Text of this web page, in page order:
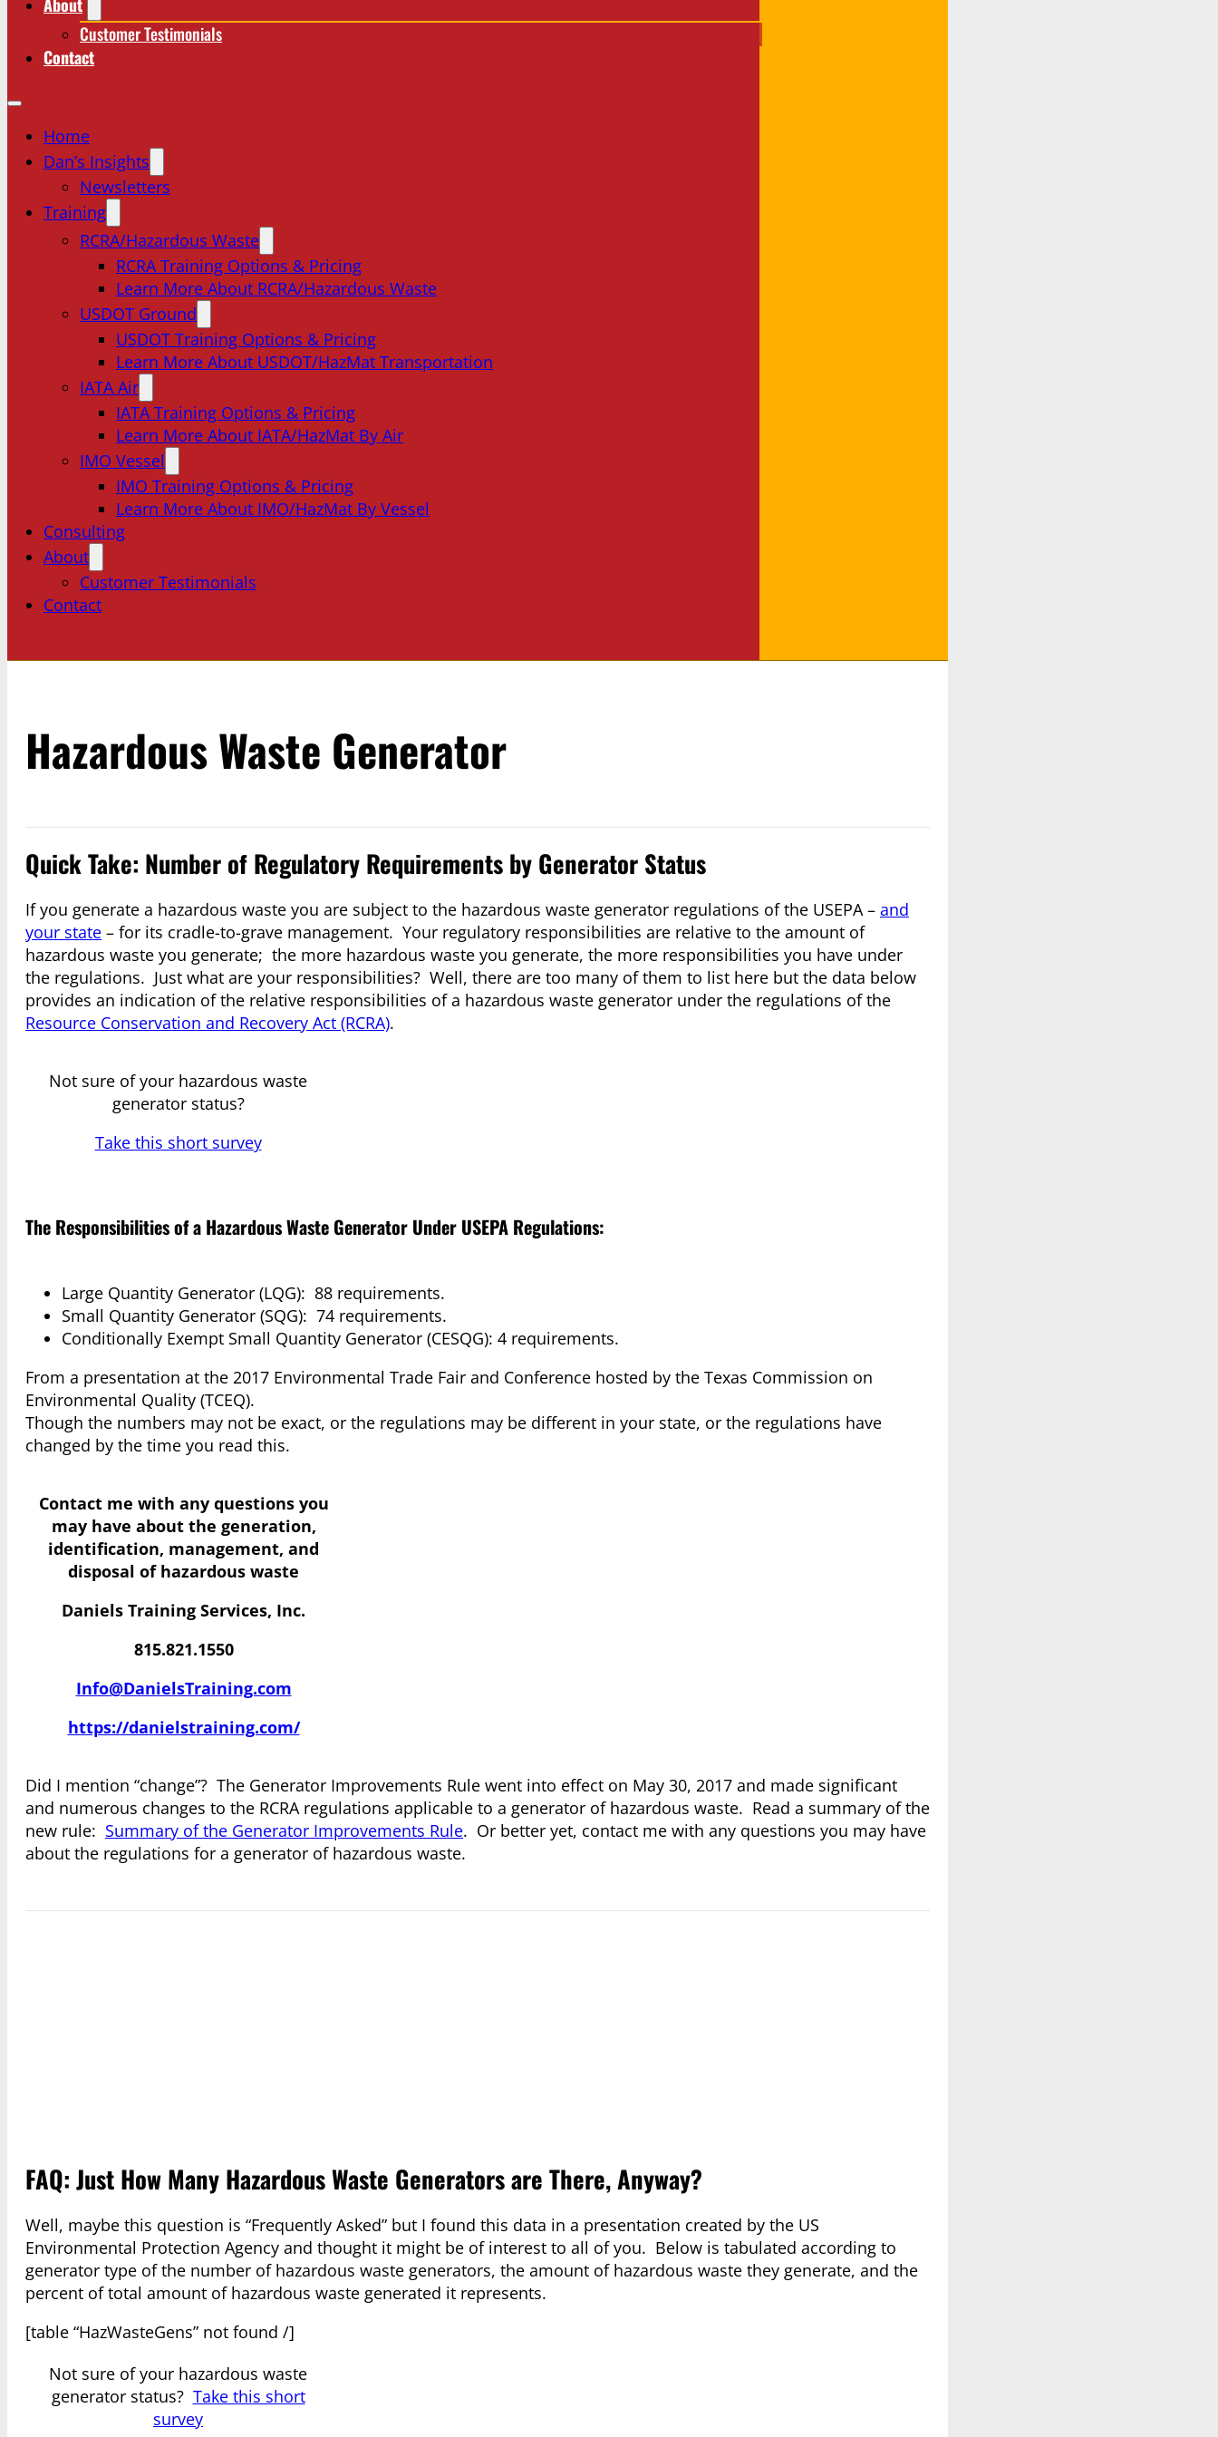
Customer Testimonials
Contact
Home
Dan’s Insights
Newsletters
Training
RCRA/Hazardous Waste
RCRA Training Options & Pricing
Learn More About RCRA/Hazardous Waste
USDOT Ground
USDOT Training Options & Pricing
Learn More About USDOT/HazMat Transportation
IATA Air
IATA Training Options & Pricing
Learn More About IATA/HazMat By Air
IMO Vessel
IMO Training Options & Pricing
Learn More About IMO/HazMat By Vessel
Consulting
About
Customer Testimonials
Contact
Hazardous Waste Generator
Quick Take: Number of Regulatory Requirements by Generator Status
If you generate a hazardous waste you are subject to the hazardous waste generator regulations of the USEPA – and
your state – for its cradle-to-grave management. Your regulatory responsibilities are relative to the amount of
hazardous waste you generate; the more hazardous waste you generate, the more responsibilities you have under
the regulations. Just what are your responsibilities? Well, there are too many of them to list here but the data below
provides an indication of the relative responsibilities of a hazardous waste generator under the regulations of the
Resource Conservation and Recovery Act (RCRA).
Not sure of your hazardous waste
generator status?
Take this short survey
The Responsibilities of a Hazardous Waste Generator Under USEPA Regulations:
Large Quantity Generator (LQG): 88 requirements.
Small Quantity Generator (SQG): 74 requirements.
Conditionally Exempt Small Quantity Generator (CESQG): 4 requirements.
From a presentation at the 2017 Environmental Trade Fair and Conference hosted by the Texas Commission on
Environmental Quality (TCEQ).
Though the numbers may not be exact, or the regulations may be different in your state, or the regulations have
changed by the time you read this.
Contact me with any questions you
may have about the generation,
identification, management, and
disposal of hazardous waste
Daniels Training Services, Inc.
815.821.1550
Info@DanielsTraining.com
https://danielstraining.com/
Did I mention “change”? The Generator Improvements Rule went into effect on May 30, 2017 and made significant
and numerous changes to the RCRA regulations applicable to a generator of hazardous waste. Read a summary of the
new rule: Summary of the Generator Improvements Rule. Or better yet, contact me with any questions you may have
about the regulations for a generator of hazardous waste.
FAQ: Just How Many Hazardous Waste Generators are There, Anyway?
Well, maybe this question is “Frequently Asked” but I found this data in a presentation created by the US
Environmental Protection Agency and thought it might be of interest to all of you. Below is tabulated according to
generator type of the number of hazardous waste generators, the amount of hazardous waste they generate, and the
percent of total amount of hazardous waste generated it represents.
[table “HazWasteGens” not found /]
Not sure of your hazardous waste
generator status? Take this short
survey